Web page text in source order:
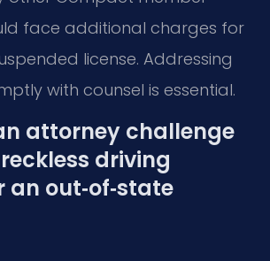
face additional charges for
license. Addressing
with counsel is essential.
attorney challenge
driving
out‑of‑state